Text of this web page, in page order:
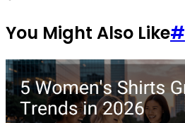
You Might Also Like#